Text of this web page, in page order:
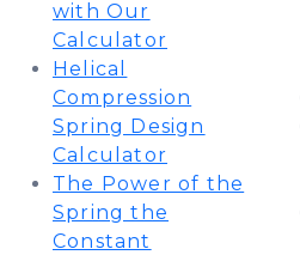
with Our
Calculator
Helical
Compression
Spring Design
Calculator
The Power of the
Spring the
Constant